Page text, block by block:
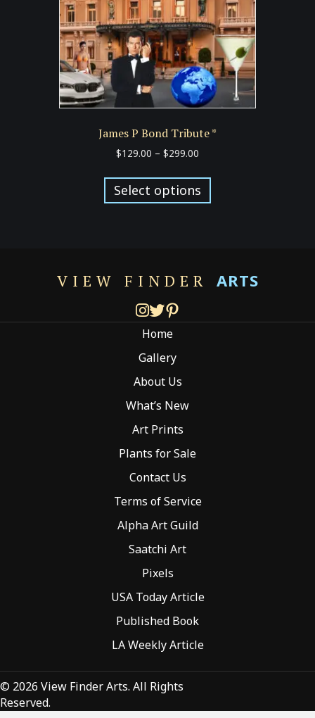
the
product
page
James P Bond Tribute *
$129.00 – $299.00
$129.00
through
$299.00
Select options
has
may
VIEW FINDER ARTS
Home
Gallery
About Us
What’s New
Art Prints
Plants for Sale
Contact Us
Terms of Service
Alpha Art Guild
Saatchi Art
Pixels
USA Today Article
Published Book
LA Weekly Article
© 2026 View Finder Arts. All Rights
Reserved.